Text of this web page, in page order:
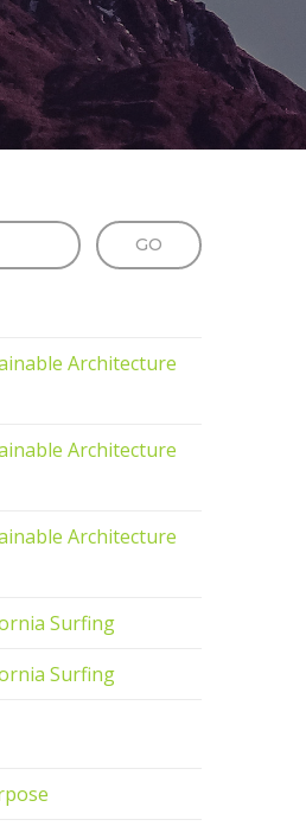
Architecture
Architecture
Architecture
Surfing
Surfing